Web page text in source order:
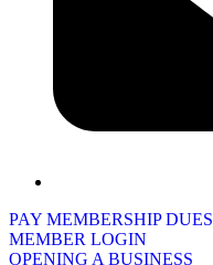
PAY MEMBERSHIP DUES
MEMBER LOGIN
OPENING A BUSINESS